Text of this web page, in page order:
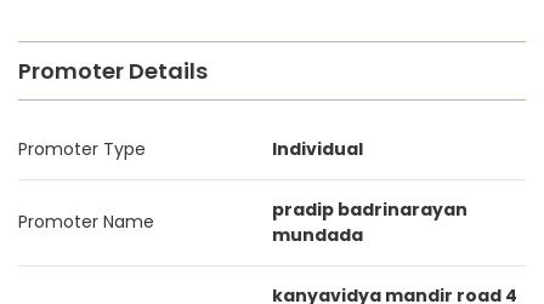
Promoter Details
Promoter Type Individual
Promoter Name
pradip badrinarayan
mundada
kanyavidya mandir road 4